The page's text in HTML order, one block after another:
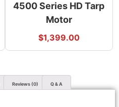
4500 Series HD Tarp
Motor
$1,399.00
Reviews (0) Q & A